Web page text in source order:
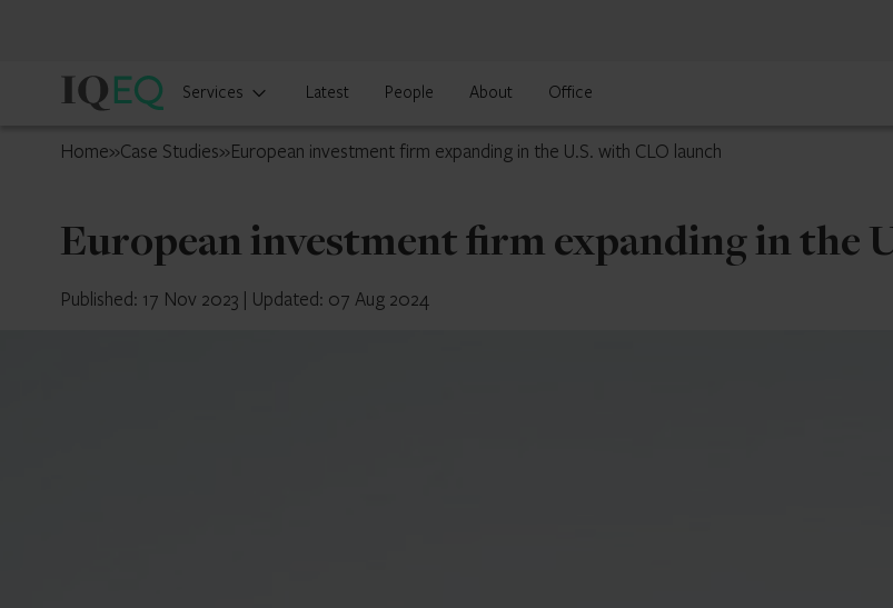
IQ-
Guernsey
Services Latest People About Office
Home»Case Studies»European investment firm expanding in the U.S. with CLO launch
European investment firm expanding in the
Published: 17 Nov 2023 | Updated: 07 Aug 2024